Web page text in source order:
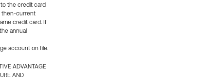
the credit card
then-current
credit card. If
annual
account on file.
ADVANTAGE
AND